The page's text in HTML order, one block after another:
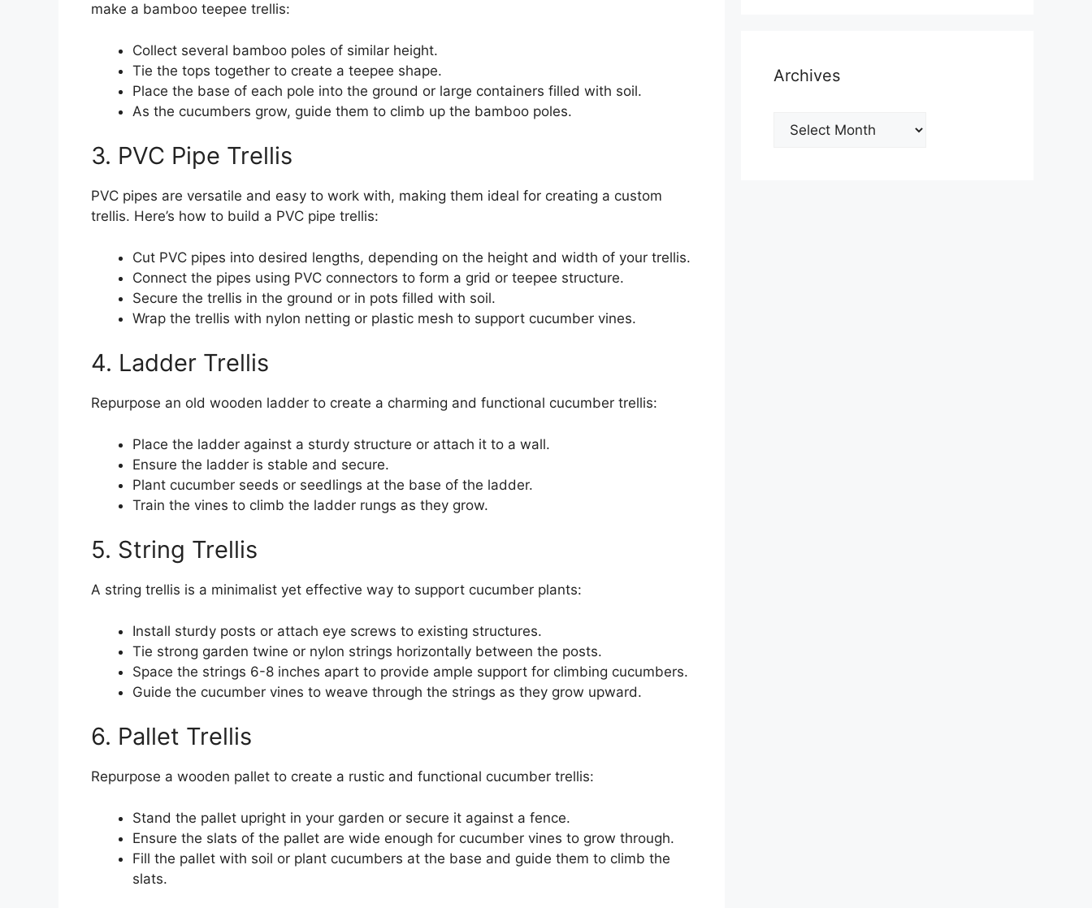
make a bamboo teepee trellis:
Collect several bamboo poles of similar height.
Tie the tops together to create a teepee shape.
Place the base of each pole into the ground or large containers filled with soil.
As the cucumbers grow, guide them to climb up the bamboo poles.
3. PVC Pipe Trellis
PVC pipes are versatile and easy to work with, making them ideal for creating a custom
trellis. Here’s how to build a PVC pipe trellis:
Cut PVC pipes into desired lengths, depending on the height and width of your trellis.
Connect the pipes using PVC connectors to form a grid or teepee structure.
Secure the trellis in the ground or in pots filled with soil.
Wrap the trellis with nylon netting or plastic mesh to support cucumber vines.
4. Ladder Trellis
Repurpose an old wooden ladder to create a charming and functional cucumber trellis:
Place the ladder against a sturdy structure or attach it to a wall.
Ensure the ladder is stable and secure.
Plant cucumber seeds or seedlings at the base of the ladder.
Train the vines to climb the ladder rungs as they grow.
5. String Trellis
A string trellis is a minimalist yet effective way to support cucumber plants:
Install sturdy posts or attach eye screws to existing structures.
Tie strong garden twine or nylon strings horizontally between the posts.
Space the strings 6-8 inches apart to provide ample support for climbing cucumbers.
Guide the cucumber vines to weave through the strings as they grow upward.
6. Pallet Trellis
Repurpose a wooden pallet to create a rustic and functional cucumber trellis:
Stand the pallet upright in your garden or secure it against a fence.
Ensure the slats of the pallet are wide enough for cucumber vines to grow through.
Fill the pallet with soil or plant cucumbers at the base and guide them to climb the
slats.
Archives
Archives